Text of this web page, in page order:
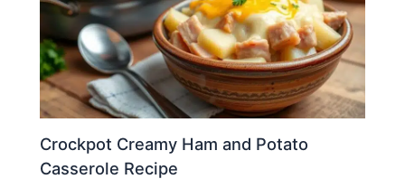
Crockpot Creamy Ham and Potato
Casserole Recipe